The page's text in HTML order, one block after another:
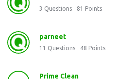
3 Questions 81 Points
parneet
11 Questions 48 Points
Prime Clean